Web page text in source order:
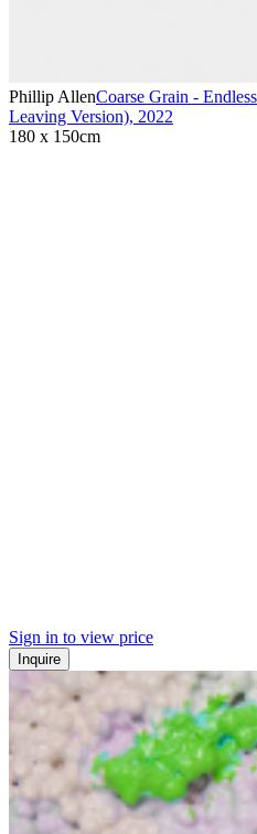
Phillip AllenCoarse Grain -
Leaving Version), 2022
180 x 150cm
Sign in to view price
Inquire